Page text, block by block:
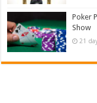
Poker
Show
21